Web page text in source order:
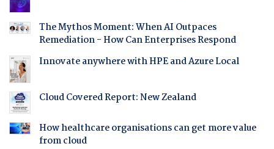
The Mythos Moment: When AI Outpaces
Remediation - How Can Enterprises Respond
Innovate anywhere with HPE and Azure Local
Cloud Covered Report: New Zealand
How healthcare organisations can get more value
from cloud